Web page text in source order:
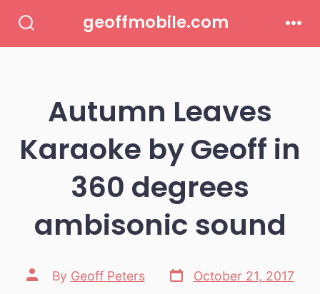
Toggle
geoffmobile.com
Autumn Leaves
Karaoke by Geoff in
360 degrees
ambisonic sound
Post
author
By Geoff Peters
Post
date
October 21, 2017